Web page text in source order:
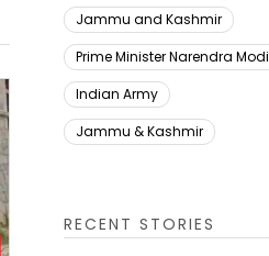
Jammu and Kashmir
Prime Minister Narendra Modi
Indian Army
Jammu & Kashmir
RECENT STORIES